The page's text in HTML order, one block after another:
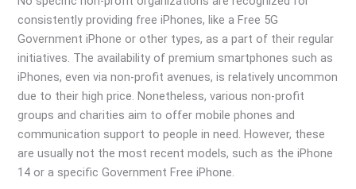
consistently providing free iPhones, like a Free 5G
Government iPhone or other types, as a part of their regular
initiatives. The availability of premium smartphones such as
iPhones, even via non-profit avenues, is relatively uncommon
due to their high price. Nonetheless, various non-profit
groups and charities aim to offer mobile phones and
communication support to people in need. However, these
are usually not the most recent models, such as the iPhone
14 or a specific Government Free iPhone.